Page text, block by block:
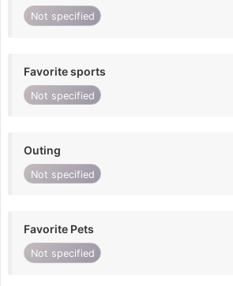
Not specified
Favorite sports
Not specified
Outing
Not specified
Favorite Pets
Not specified